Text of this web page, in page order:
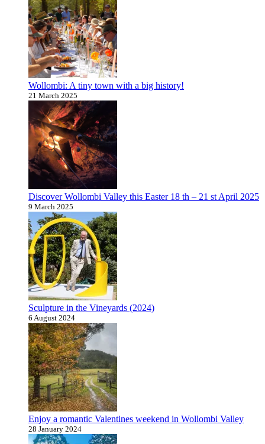
Wollombi: A tiny town with a big history!
21 March 2025
Discover Wollombi Valley this Easter 18 th – 21 st April 2025
9 March 2025
Sculpture in the Vineyards (2024)
6 August 2024
Enjoy a romantic Valentines weekend in Wollombi Valley
28 January 2024